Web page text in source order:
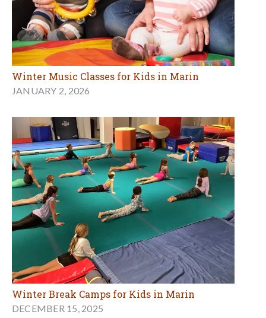
Winter Music Classes for Kids in Marin
JANUARY 2, 2026
Winter Break Camps for Kids in Marin
DECEMBER 15, 2025